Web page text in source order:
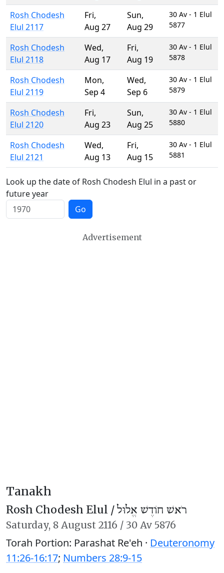
Rosh Chodesh
Elul 2117
Fri,
Aug 27
Sun,
Aug 29
30 Av - 1 Elul
5877
Rosh Chodesh
Elul 2118
Wed,
Aug 17
Fri,
Aug 19
30 Av - 1 Elul
5878
Rosh Chodesh
Elul 2119
Mon,
Sep 4
Wed,
Sep 6
30 Av - 1 Elul
5879
Rosh Chodesh
Elul 2120
Fri,
Aug 23
Sun,
Aug 25
30 Av - 1 Elul
5880
Rosh Chodesh
Elul 2121
Wed,
Aug 13
Fri,
Aug 15
30 Av - 1 Elul
5881
Look up the date of Rosh Chodesh Elul in a past or
future year
Go
Advertisement
Tanakh
Rosh Chodesh Elul /רֹאשׁ חוֹדֶשׁ אֱלוּל
Saturday, 8 August 2116 / 30 Av 5876
Torah Portion: Parashat Re'eh · Deuteronomy
11:26-16:17; Numbers 28:9-15